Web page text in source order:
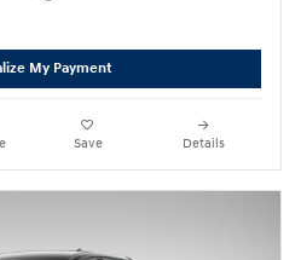
My Payment
Save Details